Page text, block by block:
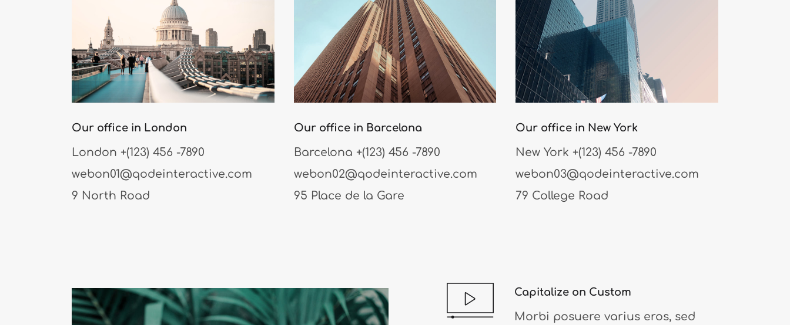
Our office in London
London +(123) 456 -7890
webon01@qodeinteractive.com
9 North Road
Our office in Barcelona
Barcelona +(123) 456 -7890
webon02@qodeinteractive.com
95 Place de la Gare
Our office in New York
New York+(123) 456 -7890
webon03@qodeinteractive.com
79 College Road
Capitalize on Custom
Morbi posuere varius eros, sed